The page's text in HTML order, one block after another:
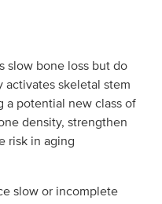
slow bone loss but do
skeletal stem
potential new class of
density, strengthen
risk in aging
slow or incomplete